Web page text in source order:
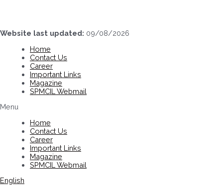
Website last updated: 09/08/2026
Home
Contact Us
Career
Important Links
Magazine
SPMCIL Webmail
Menu
Home
Contact Us
Career
Important Links
Magazine
SPMCIL Webmail
English